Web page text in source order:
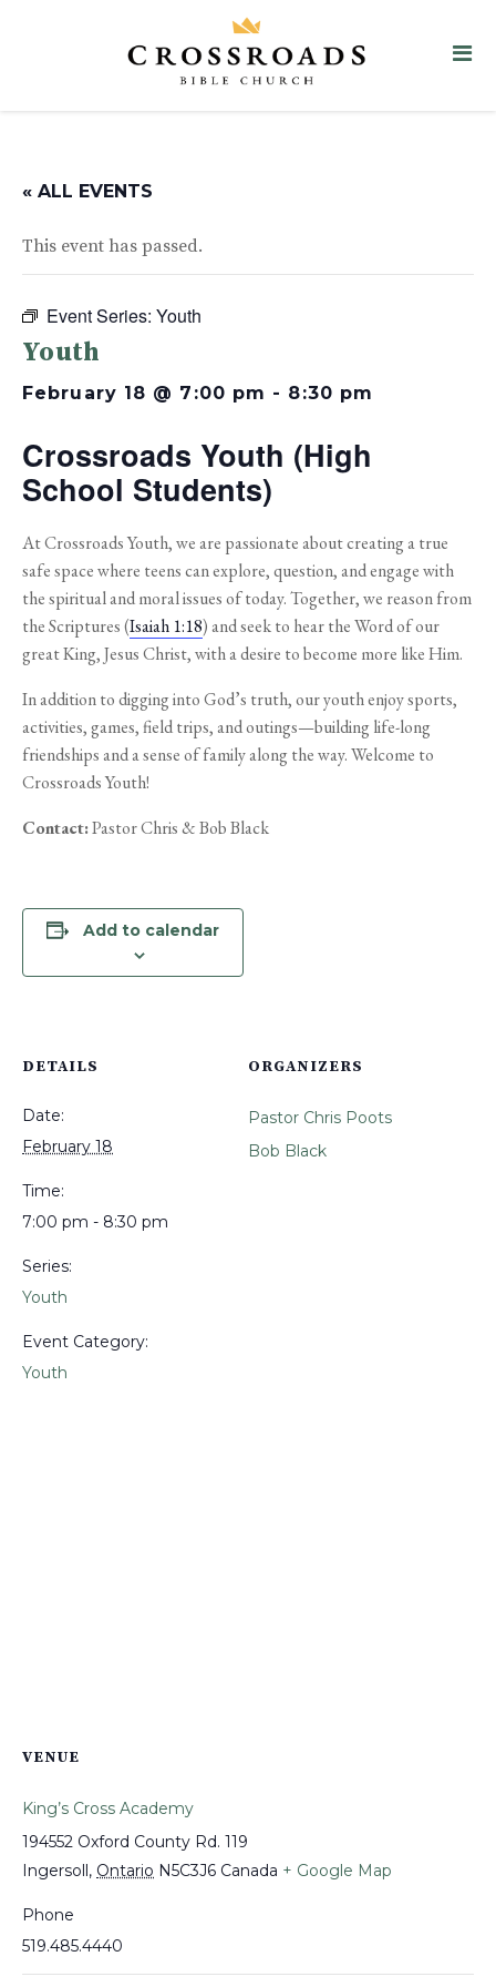
« ALL EVENTS
This event has passed.
Event Series: Youth
Youth
February 18 @ 7:00 pm - 8:30 pm
Crossroads Youth (High
School Students)
At Crossroads Youth, we are passionate about creating a true
safe space where teens can explore, question, and engage with
the spiritual and moral issues of today. Together, we reason from
the Scriptures (Isaiah 1:18) and seek to hear the Word of our
great King, Jesus Christ, with a desire to become more like Him.
In addition to digging into God’s truth, our youth enjoy sports,
activities, games, field trips, and outings—building life-long
friendships and a sense of family along the way. Welcome to
Crossroads Youth!
Contact:Pastor Chris & Bob Black
Add to calendar
DETAILS
Date:
February 18
Time:
7:00 pm - 8:30 pm
Series:
Youth
Event Category:
Youth
ORGANIZERS
Pastor Chris Poots
Bob Black
VENUE
King’s Cross Academy
194552 Oxford County Rd. 119
Ingersoll, Ontario N5C3J6 Canada + Google Map
Phone
519.485.4440